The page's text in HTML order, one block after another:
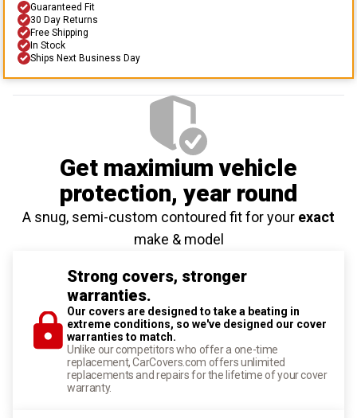
Guaranteed Fit
30 Day Returns
Free Shipping
In Stock
Ships Next Business Day
Get maximium vehicle
protection, year round
A snug, semi-custom contoured fit for your exact
make & model
Strong covers, stronger
warranties.
Our covers are designed to take a beating in
extreme conditions, so we've designed our cover
warranties to match.
Unlike our competitors who offer a one-time
replacement, CarCovers.com offers unlimited
replacements and repairs for the lifetime of your cover
warranty.